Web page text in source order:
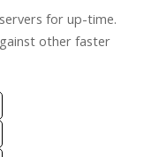
for up-time.
other faster